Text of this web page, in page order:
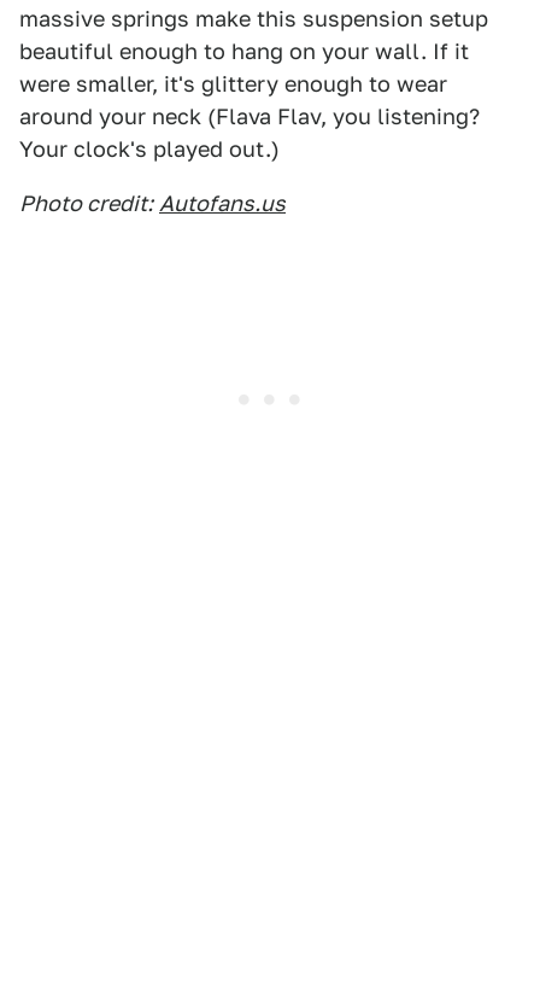
massive springs make this suspension setup
beautiful enough to hang on your wall. If it
were smaller, it's glittery enough to wear
around your neck (Flava Flav, you listening?
Your clock's played out.)
Photo credit: Autofans.us